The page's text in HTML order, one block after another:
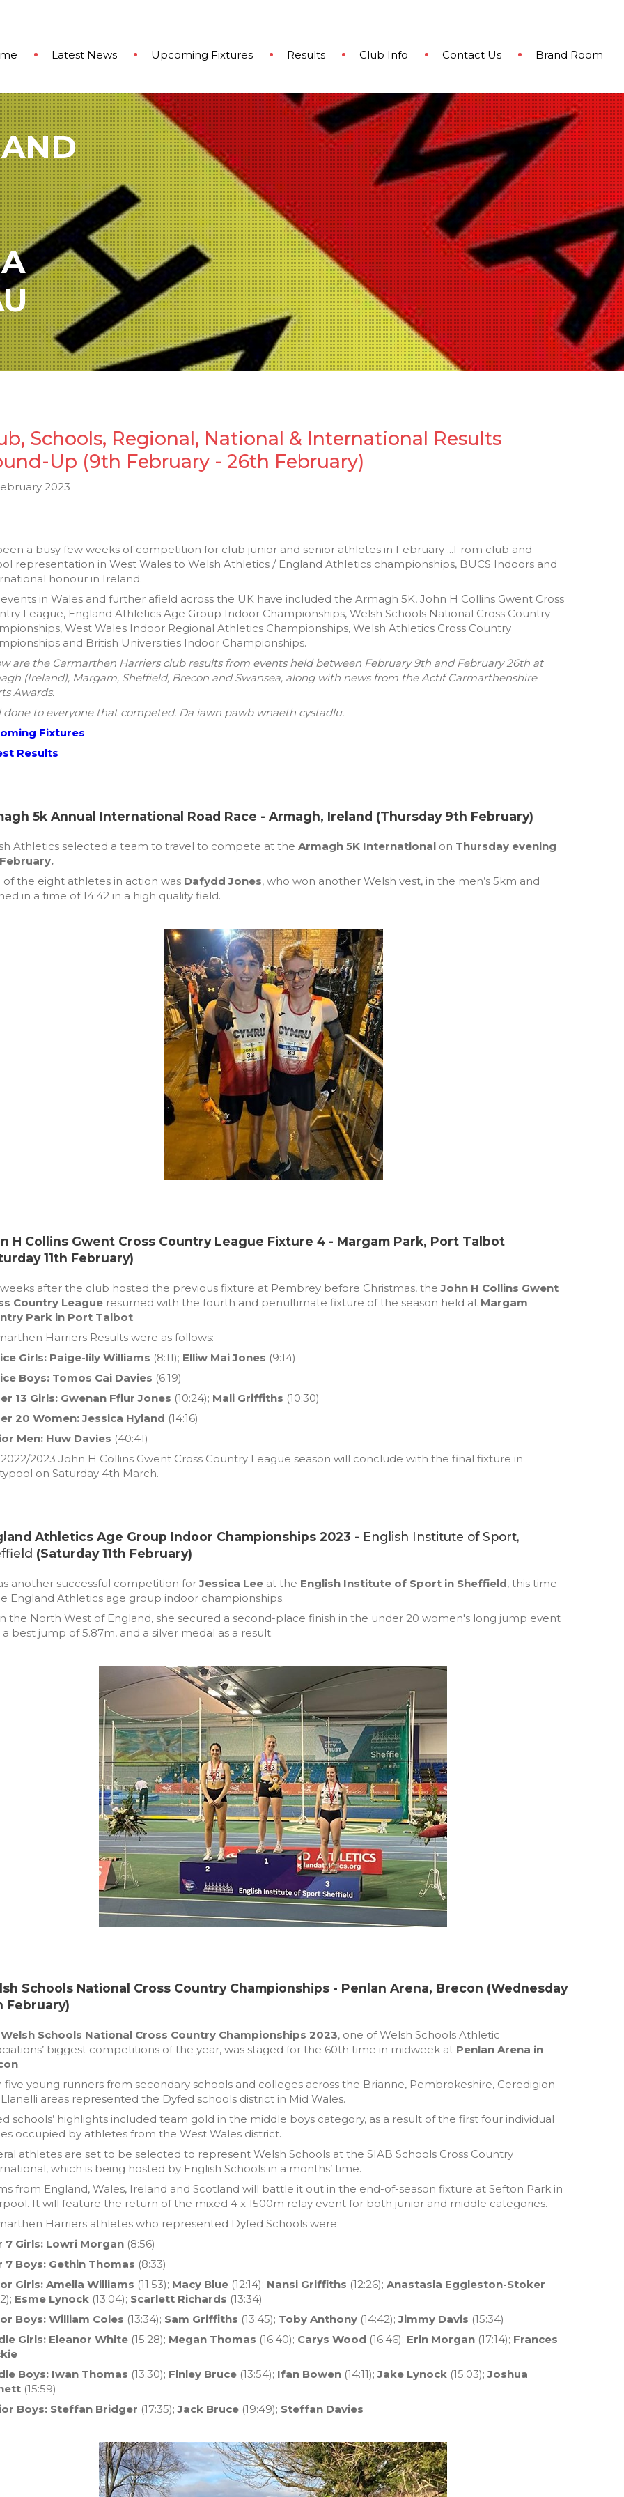
Latest News Upcoming Fixtures Results Club Info Contact Us Brand Room
Schools, Regional, National & International Results
Up (9th February - 26th February)
2023
a busy few weeks of competition for club junior and senior athletes in February ...From club and
representation in West Wales to Welsh Athletics / England Athletics championships, BUCS Indoors and
honour in Ireland.
in Wales and further afield across the UK have included the Armagh 5K, John H Collins Gwent Cross
League, England Athletics Age Group Indoor Championships, Welsh Schools National Cross Country
West Wales Indoor Regional Athletics Championships, Welsh Athletics Cross Country
and British Universities Indoor Championships.
are the Carmarthen Harriers club results from events held between February 9th and February 26th at
(Ireland), Margam, Sheffield, Brecon and Swansea, along with news from the Actif Carmarthenshire
Awards.
done to everyone that competed. Da iawn pawb wnaeth cystadlu.
Fixtures
Results
5k Annual International Road Race - Armagh, Ireland (Thursday 9th February)
Athletics selected a team to travel to compete at the Armagh 5K International on Thursday evening
of the eight athletes in action was Dafydd Jones, who won another Welsh vest, in the men’s 5km and
in a time of 14:42 in a high quality field.
H Collins Gwent Cross Country League Fixture 4 - Margam Park, Port Talbot
11th February)
after the club hosted the previous fixture at Pembrey before Christmas, theJohn H Collins Gwent
Country League resumed with the fourth and penultimate fixture of the season held at Margam
Park in Port Talbot.
Harriers Results were as follows:
Girls: Paige-lily Williams (8:11); Elliw Mai Jones (9:14)
Boys: Tomos Cai Davies (6:19)
13 Girls: Gwenan Fflur Jones (10:24); Mali Griffiths (10:30)
20 Women: Jessica Hyland (14:16)
Men: Huw Davies (40:41)
2023 John H Collins Gwent Cross Country League season will conclude with the final fixture in
on Saturday 4th March.
Athletics Age Group Indoor Championships 2023 - English Institute of Sport,
(Saturday 11th February)
another successful competition forJessica Lee at the English Institute of Sport in Sheffield, this time
England Athletics age group indoor championships.
the North West of England, she secured a second-place finish in the under 20 women's long jump event
best jump of 5.87m, and a silver medal as a result.
Schools National Cross Country Championships - Penlan Arena, Brecon (Wednesday
February)
Welsh Schools National Cross Country Championships 2023, one of Welsh Schools Athletic
biggest competitions of the year, was staged for the 60th time in midweek at Penlan Arena in
.
five young runners from secondary schools and colleges across the Brianne, Pembrokeshire, Ceredigion
areas represented the Dyfed schools district in Mid Wales.
schools’ highlights included team gold in the middle boys category, as a result of the first four individual
occupied by athletes from the West Wales district.
athletes are set to be selected to represent Welsh Schools at the SIAB Schools Cross Country
which is being hosted by English Schools in a months’ time.
from England, Wales, Ireland and Scotland will battle it out in the end-of-season fixture at Sefton Park in
It will feature the return of the mixed 4 x 1500m relay event for both junior and middle categories.
Harriers athletes who represented Dyfed Schools were:
7 Girls: Lowri Morgan (8:56)
7 Boys: Gethin Thomas (8:33)
Girls: Amelia Williams (11:53); Macy Blue (12:14); Nansi Griffiths (12:26); Anastasia Eggleston-Stoker
Esme Lynock (13:04); Scarlett Richards (13:34)
Boys: William Coles (13:34); Sam Griffiths (13:45); Toby Anthony (14:42);Jimmy Davis (15:34)
Girls: Eleanor White (15:28); Megan Thomas (16:40); Carys Wood (16:46); Erin Morgan (17:14); Frances
Boys: Iwan Thomas (13:30); Finley Bruce (13:54); Ifan Bowen (14:11);Jake Lynock (15:03);Joshua
(15:59)
Boys: Steffan Bridger (17:35);Jack Bruce (19:49); Steffan Davies